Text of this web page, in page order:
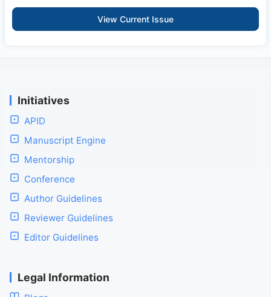
View Current Issue
Initiatives
APID
Manuscript Engine
Mentorship
Conference
Author Guidelines
Reviewer Guidelines
Editor Guidelines
Legal Information